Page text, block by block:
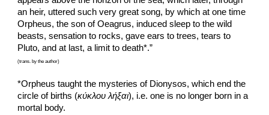
an heir, uttered such very great song, by which at one time
Orpheus, the son of Oeagrus, induced sleep to the wild
beasts, sensation to rocks, gave ears to trees, tears to
Pluto, and at last, a limit to death*.”
(trans. by the author)
*Orpheus taught the mysteries of Dionysos, which end the
circle of births (κύκλου λήξαι), i.e. one is no longer born in a
mortal body.